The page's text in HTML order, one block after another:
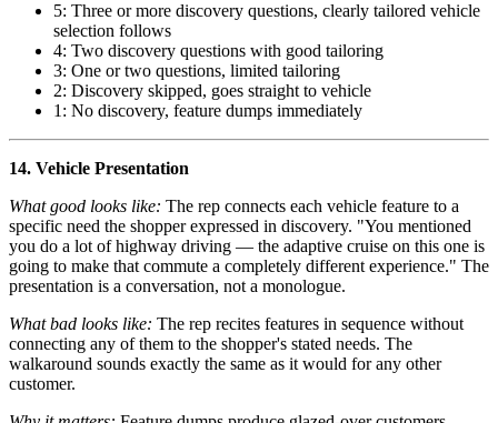
5: Three or more discovery questions, clearly tailored vehicle
selection follows
4: Two discovery questions with good tailoring
3: One or two questions, limited tailoring
2: Discovery skipped, goes straight to vehicle
1: No discovery, feature dumps immediately
14. Vehicle Presentation
What good looks like: The rep connects each vehicle feature to a
specific need the shopper expressed in discovery. "You mentioned
you do a lot of highway driving — the adaptive cruise on this one is
going to make that commute a completely different experience." The
presentation is a conversation, not a monologue.
What bad looks like: The rep recites features in sequence without
connecting any of them to the shopper's stated needs. The
walkaround sounds exactly the same as it would for any other
customer.